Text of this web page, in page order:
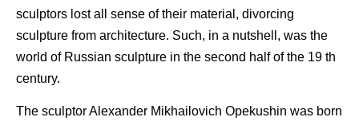
sculptors lost all sense of their material, divorcing
sculpture from architecture. Such, in a nutshell, was the
world of Russian sculpture in the second half of the 19 th
century.
The sculptor Alexander Mikhailovich Opekushin was born